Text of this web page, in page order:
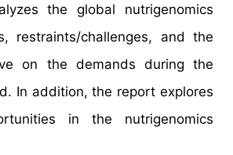
the global nutrigenomics
restraints/challenges, and the
on the demands during the
In addition, the report explores
in the nutrigenomics